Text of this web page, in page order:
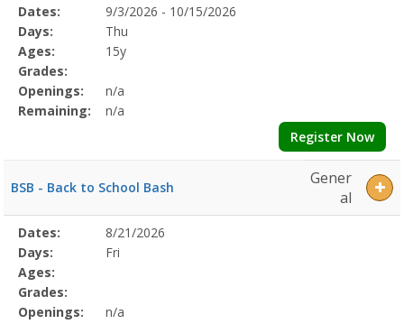
Selected
Program
Details
Date
Day
Age
Grade
Openings
Remaining
Action
Dates:
9/3/2026 - 10/15/2026
Days:
Thu
Ages:
15y
Grades:
Openings:
n/a
Remaining:
n/a
Register Now
BSB - Back to School Bash
Gener
al
Selected
Program
Details
Date
Day
Age
Grade
Openings
Remaining
Action
Dates:
8/21/2026
Days:
Fri
Ages:
Grades:
Openings:
n/a